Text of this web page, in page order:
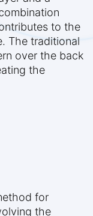
to the
The traditional
over the back
the
for
the